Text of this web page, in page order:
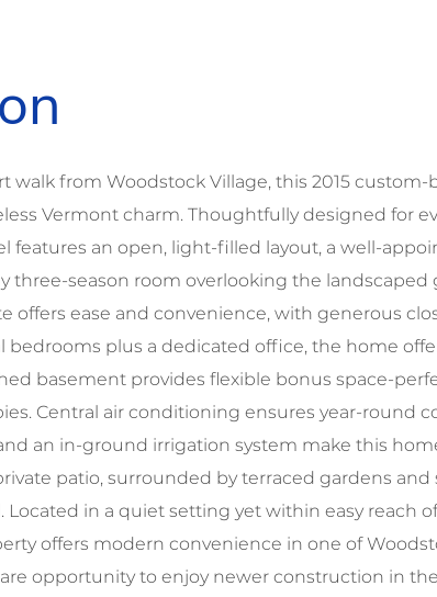
walk from Woodstock Village, this 2015
Vermont charm. Thoughtfully designed for
features an open, light-filled layout, a well-
three-season room overlooking the landscaped
offers ease and convenience, with generous
bedrooms plus a dedicated office, the home
basement provides flexible bonus space-
Central air conditioning ensures year-round
an in-ground irrigation system make this
patio, surrounded by terraced gardens
in a quiet setting yet within easy reach
offers modern convenience in one of
opportunity to enjoy newer construction in